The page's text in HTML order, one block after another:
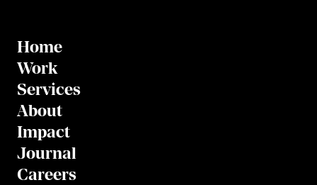
Home
Work
Services
About
Impact
Journal
Careers